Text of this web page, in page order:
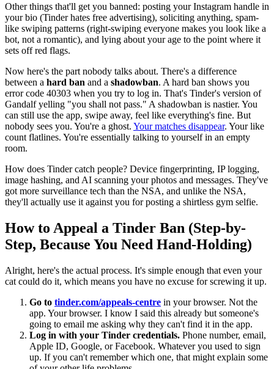
Other things that'll get you banned: posting your Instagram handle in
your bio (Tinder hates free advertising), soliciting anything, spam-
like swiping patterns (right-swiping everyone makes you look like a
bot, not a romantic), and lying about your age to the point where it
sets off red flags.
Now here's the part nobody talks about. There's a difference
between a hard ban and a shadowban. A hard ban shows you
error code 40303 when you try to log in. That's Tinder's version of
Gandalf yelling "you shall not pass." A shadowban is nastier. You
can still use the app, swipe away, feel like everything's fine. But
nobody sees you. You're a ghost. Your matches disappear. Your like
count flatlines. You're essentially talking to yourself in an empty
room.
How does Tinder catch people? Device fingerprinting, IP logging,
image hashing, and AI scanning your photos and messages. They've
got more surveillance tech than the NSA, and unlike the NSA,
they'll actually use it against you for posting a shirtless gym selfie.
How to Appeal a Tinder Ban (Step-by-
Step, Because You Need Hand-Holding)
Alright, here's the actual process. It's simple enough that even your
cat could do it, which means you have no excuse for screwing it up.
Go to tinder.com/appeals-centre in your browser. Not the
app. Your browser. I know I said this already but someone's
going to email me asking why they can't find it in the app.
Log in with your Tinder credentials. Phone number, email,
Apple ID, Google, or Facebook. Whatever you used to sign
up. If you can't remember which one, that might explain some